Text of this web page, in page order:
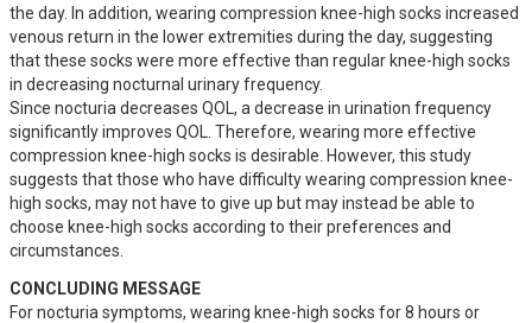
the day. In addition, wearing compression knee-high socks increased
venous return in the lower extremities during the day, suggesting
that these socks were more effective than regular knee-high socks
in decreasing nocturnal urinary frequency.
Since nocturia decreases QOL, a decrease in urination frequency
significantly improves QOL. Therefore, wearing more effective
compression knee-high socks is desirable. However, this study
suggests that those who have difficulty wearing compression knee-
high socks, may not have to give up but may instead be able to
choose knee-high socks according to their preferences and
circumstances.
CONCLUDING MESSAGE
For nocturia symptoms, wearing knee-high socks for 8 hours or